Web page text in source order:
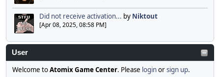
Did not receive activation... by Niktout
[Apr 08, 2025, 08:58 PM]
User
Welcome toAtomix Game Center. Please loginorsign up.